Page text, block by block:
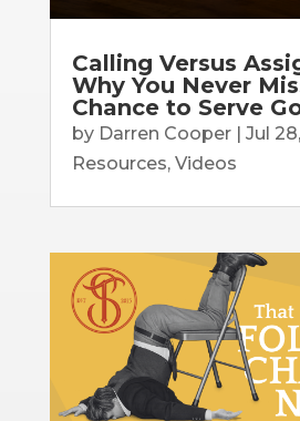
Calling Versus
Why You Never
Chance to Serve
by Darren Cooper| Jul
Resources, Videos